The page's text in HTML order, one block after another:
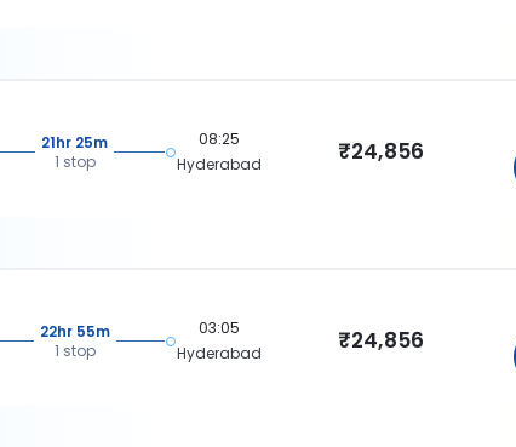
21hr 25m
1 stop
08:25
Hyderabad
₹24,856
22hr 55m
1 stop
03:05
Hyderabad
₹24,856